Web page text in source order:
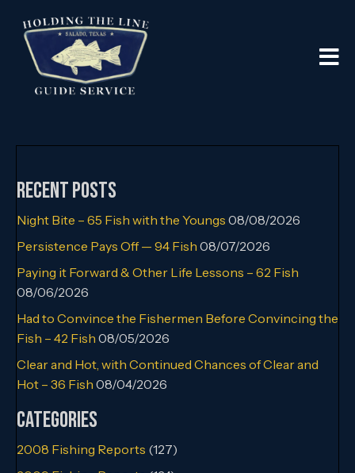
Recent Posts
Night Bite – 65 Fish with the Youngs 08/08/2026
Persistence Pays Off — 94 Fish 08/07/2026
Paying it Forward & Other Life Lessons – 62 Fish
08/06/2026
Had to Convince the Fishermen Before Convincing the
Fish – 42 Fish 08/05/2026
Clear and Hot, with Continued Chances of Clear and
Hot – 36 Fish 08/04/2026
Categories
2008 Fishing Reports (127)